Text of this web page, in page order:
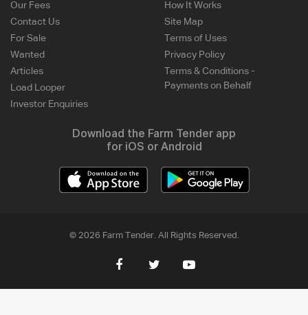
Our Fees
Contact Us
For Sale
Wanted
Articles
Load Looper
Investor Enquiries
How It Works
Site Map
Terms of Uses
Privacy Policy
Terms & Conditions -
Payments on Behalf
Download the Farm Tender app
for iOS or Android
© 2026 Farm Tender. All Rights Reserved.